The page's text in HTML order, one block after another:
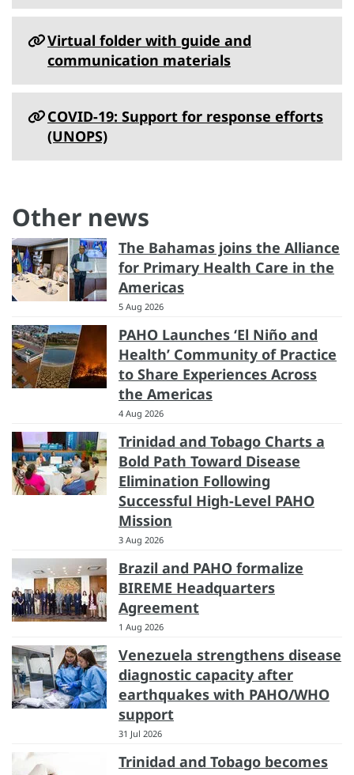
Virtual folder with guide and
communication materials
COVID-19: Support for response efforts
(UNOPS)
Other news
The Bahamas joins the Alliance
for Primary Health Care in the
Americas
5 Aug 2026
PAHO Launches ‘El Niño and
Health’ Community of Practice
to Share Experiences Across
the Americas
4 Aug 2026
Trinidad and Tobago Charts a
Bold Path Toward Disease
Elimination Following
Successful High-Level PAHO
Mission
3 Aug 2026
Brazil and PAHO formalize
BIREME Headquarters
Agreement
1 Aug 2026
Venezuela strengthens disease
diagnostic capacity after
earthquakes with PAHO/WHO
support
31 Jul 2026
Trinidad and Tobago becomes